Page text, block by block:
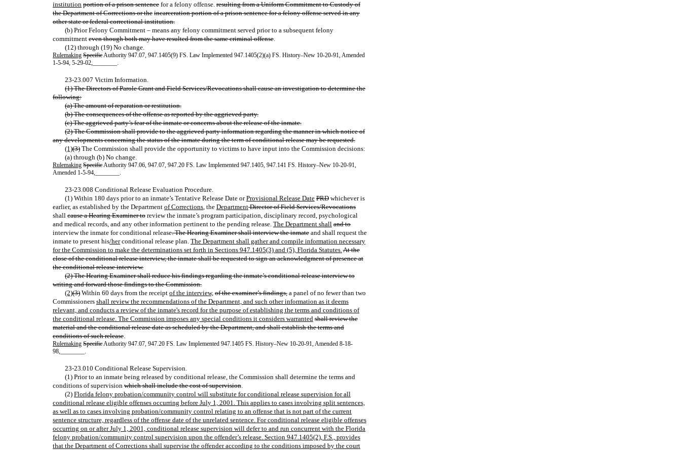
institution portion of a prison sentence for a felony offense. resulting from a Uniform Commitment to Custody of
the Department of Corrections or the incarceration portion of a prison sentence for a felony offense served in any
other state or federal correctional institution.
(b) Prior Felony Commitment – means any felony commitment served prior to a subsequent felony
commitment even though both may have resulted from the same criminal offense.
(12) through (19) No change.
Rulemaking SpecificAuthority 947.07, 947.1405(9) FS. Law Implemented 947.1405(2)(a) FS. History–New 10-20-91, Amended
1-5-94, 5-29-02, ________.
23-23.007 Victim Information.
(1) The Directors of Parole Grant and Field Services/Revocations shall cause an investigation to determine the
following:
(a) The amount of reparation or restitution.
(b) The consequences of the offense as reported by the aggrieved party.
(c) The aggrieved party’s fear of the inmate or concerns about the release of the inmate.
(2) The Commission shall provide to the aggrieved party information regarding the manner in which notice of
any developments concerning the status of the inmate during the term of conditional release may be requested.
(1)(3) The Commission shall provide the opportunity to victims to have input into the Commission decisions:
(a) through (b) No change.
Rulemaking SpecificAuthority 947.06, 947.07, 947.20 FS. Law Implemented 947.1405, 947.141 FS. History–New 10-20-91,
Amended 1-5-94, ________.
23-23.008 Conditional Release Evaluation Procedure.
(1) Within 180 days prior to an inmate’s Tentative Release Date orProvisional Release Date PRD whichever is
earlier, as established by the Department of Corrections, the DepartmentDirector of Field Services/Revocations
shall cause a Hearing Examiner to review the inmate’s program participation, disciplinary record, psychological
and medical records, and any other information pertinent to the pending release. The Department shall and to
interview the inmate for conditional release. The Hearing Examiner shall interview the inmate and shall request the
inmate to present his/herconditional release plan. The Department shall gather and compile information necessary
for the Commission to make the determinations set forth in Sections 947.1405(3) and (5), Florida Statutes.At the
close of the conditional release interview, the inmate shall be requested to sign an acknowledgment of presence at
the conditional release interview.
(2) The Hearing Examiner shall reduce his findings regarding the inmate’s conditional release interview to
writing and forward those findings to the Commission.
(2)(3) Within 60 days from the receipt of the interview, of the examiner’s findings, a panel of no fewer than two
Commissioners shall review the recommendations of the Department, and such other information as it deems
relevant, and conducts a review of the inmate's record for the purpose of establishing the terms and conditions of
the conditional release. The Commission imposes any special conditions it considers warranted shall review the
material and the conditional release date as scheduled by the Department, and shall establish the terms and
conditions of such release.
Rulemaking SpecificAuthority 947.07, 947.20 FS. Law Implemented 947.1405 FS. History–New 10-20-91, Amended 8-18-
98, ________.
23-23.010 Conditional Release Supervision.
(1) Prior to an inmate being released by conditional release, the Commission shall determine the terms and
conditions of supervision which shall include the cost of supervision.
(2) Florida felony probation/community control will substitute for conditional release supervision for all
conditional release eligible offenses occurring before July 1, 2001. This applies to cases involving split sentences,
as well as to cases involving probation/community control relating to an offense that is not part of the current
sentence structure, regardless of the offense date of the unrelated sentence. For conditional release eligible offenses
occurring on or after July 1, 2001, conditional release supervision will defer to and run concurrent with the Florida
felony probation/community control supervision upon the offender’s release. Section 947.1405(2), F.S., provides
that the Department of Corrections shall supervise the offender according to the conditions imposed by the court